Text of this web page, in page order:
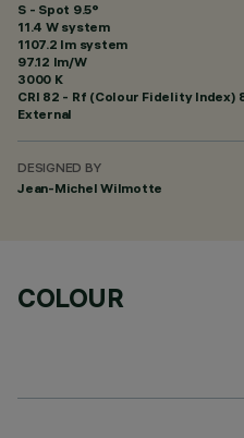
S - Spot 9.5°
11.4 W system
1107.2 lm system
97.12 lm/W
3000 K
CRI 82 - Rf (Colour Fidelity Index)
External
DESIGNED BY
Jean-Michel Wilmotte
COLOUR